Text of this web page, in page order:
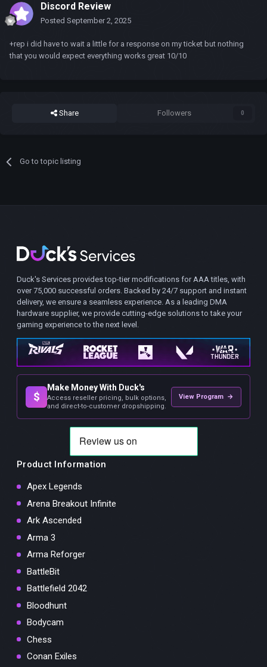
Discord Review
Posted September 2, 2025
+rep i did have to wait a little for a response on my ticket but nothing
that you would expect everything works great 10/10
Share Followers 0
Go to topic listing
Duck's Services provides top-tier modifications for AAA titles, with
over 75,000 successful orders. Backed by 24/7 support and instant
delivery, we ensure a seamless experience. As a leading DMA
hardware supplier, we provide cutting-edge solutions to take your
gaming experience to the next level.
$
Make Money With Duck's
Access reseller pricing, bulk options,
and direct-to-customer dropshipping.
View Program →
Product Information
Apex Legends
Arena Breakout Infinite
Ark Ascended
Arma 3
Arma Reforger
BattleBit
Battlefield 2042
Bloodhunt
Bodycam
Chess
Conan Exiles